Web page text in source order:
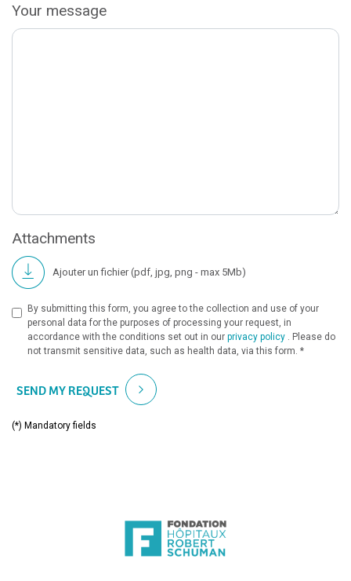
Your message
Attachments
Ajouter un fichier (pdf, jpg, png - max 5Mb)
By submitting this form, you agree to the collection and use of your
personal data for the purposes of processing your request, in
accordance with the conditions set out in our privacy policy
. Please do
not transmit sensitive data, such as health data, via this form. *
SEND MY REQUEST
(*) Mandatory fields